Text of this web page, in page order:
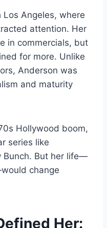
Los Angeles, where
attention. Her
in commercials, but
for more. Unlike
Anderson was
and maturity
Hollywood boom,
series like
Bunch. But her life—
change
Her: